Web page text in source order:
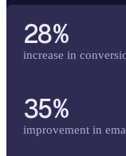
28%
increase in
35%
improvement in